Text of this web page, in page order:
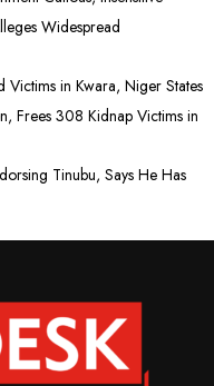
Widespread
Victims in Kwara, Niger States
Frees 308 Kidnap Victims in
Tinubu, Says He Has